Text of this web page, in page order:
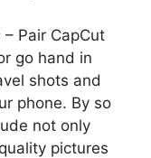
– Pair CapCut
go hand in
shots and
phone. By so
not only
pictures